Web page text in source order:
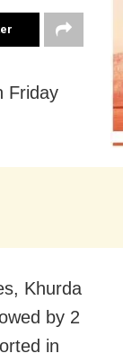
Friday
Khurda
by 2
in